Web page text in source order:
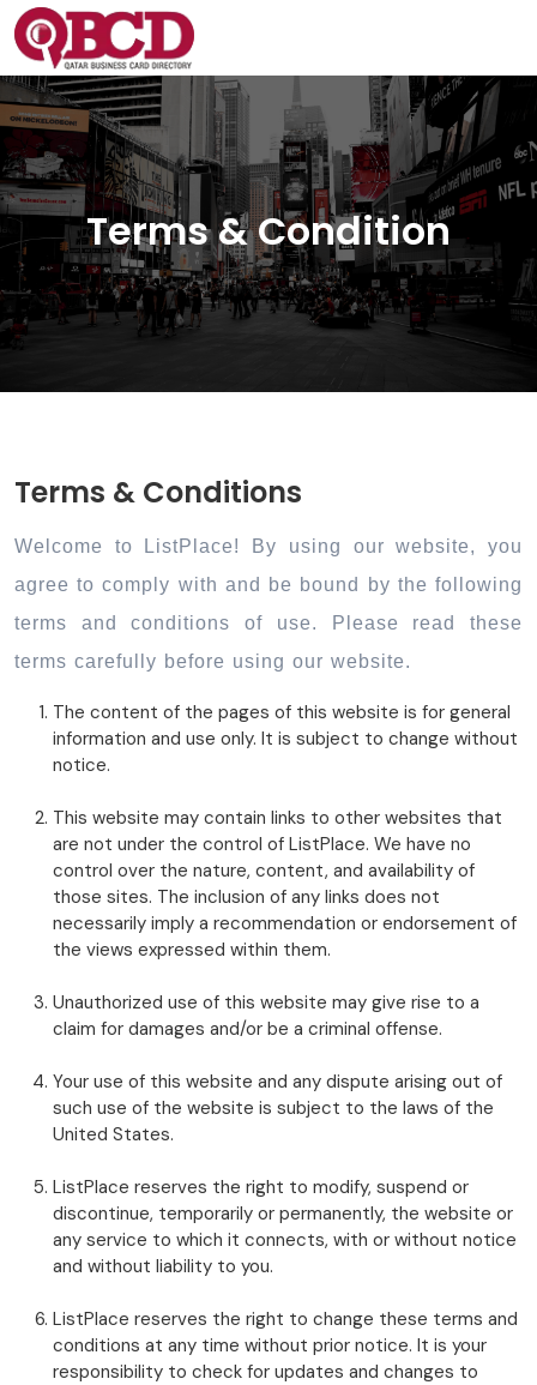
Terms & Condition
Terms & Conditions
Welcome to ListPlace! By using our website, you
agree to comply with and be bound by the following
terms and conditions of use. Please read these
terms carefully before using our website.
The content of the pages of this website is for general
information and use only. It is subject to change without
notice.
This website may contain links to other websites that
are not under the control of ListPlace. We have no
control over the nature, content, and availability of
those sites. The inclusion of any links does not
necessarily imply a recommendation or endorsement of
the views expressed within them.
Unauthorized use of this website may give rise to a
claim for damages and/or be a criminal offense.
Your use of this website and any dispute arising out of
such use of the website is subject to the laws of the
United States.
ListPlace reserves the right to modify, suspend or
discontinue, temporarily or permanently, the website or
any service to which it connects, with or without notice
and without liability to you.
ListPlace reserves the right to change these terms and
conditions at any time without prior notice. It is your
responsibility to check for updates and changes to